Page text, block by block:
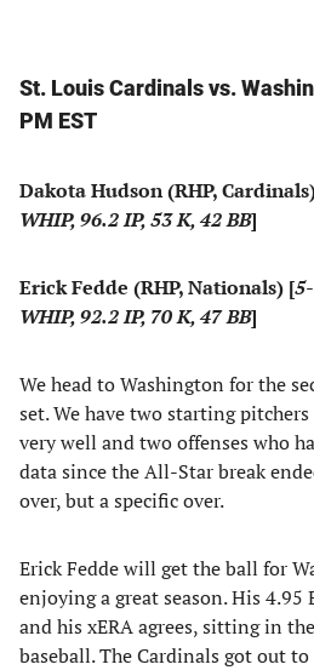
St. Louis Cardinals vs.
PM EST
Dakota Hudson (RHP,
WHIP, 96.2 IP, 53 K, 42 BB]
Erick Fedde (RHP, Nationals) [
WHIP, 92.2 IP, 70 K, 47 BB]
We head to Washington for the
set. We have two starting
very well and two offenses who
data since the All-Star break
over, but a specific over.
Erick Fedde will get the ball for
enjoying a great season. His 4.95
and his xERA agrees, sitting in
baseball. The Cardinals got out